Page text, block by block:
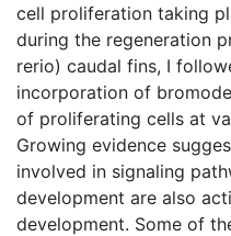
cell proliferation taking
during the regeneration
rerio) caudal fins, I
incorporation of
of proliferating cells at
Growing evidence
involved in signaling
development are also
development. Some of